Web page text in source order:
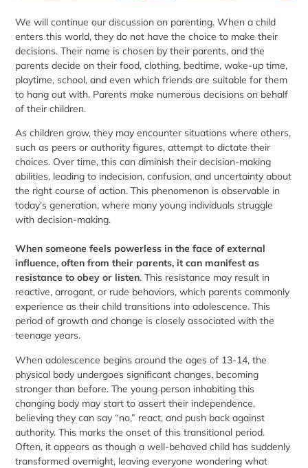
We will continue our discussion on parenting. When a child
enters this world, they do not have the choice to make their
decisions. Their name is chosen by their parents, and the
parents decide on their food, clothing, bedtime, wake-up time,
playtime, school, and even which friends are suitable for them
to hang out with. Parents make numerous decisions on behalf
of their children.
As children grow, they may encounter situations where others,
such as peers or authority figures, attempt to dictate their
choices. Over time, this can diminish their decision-making
abilities, leading to indecision, confusion, and uncertainty about
the right course of action. This phenomenon is observable in
today’s generation, where many young individuals struggle
with decision-making.
When someone feels powerless in the face of external
influence, often from their parents, it can manifest as
resistance to obey or listen. This resistance may result in
reactive, arrogant, or rude behaviors, which parents commonly
experience as their child transitions into adolescence. This
period of growth and change is closely associated with the
teenage years.
When adolescence begins around the ages of 13-14, the
physical body undergoes significant changes, becoming
stronger than before. The young person inhabiting this
changing body may start to assert their independence,
believing they can say “no,” react, and push back against
authority. This marks the onset of this transitional period.
Often, it appears as though a well-behaved child has suddenly
transformed overnight, leaving everyone wondering what